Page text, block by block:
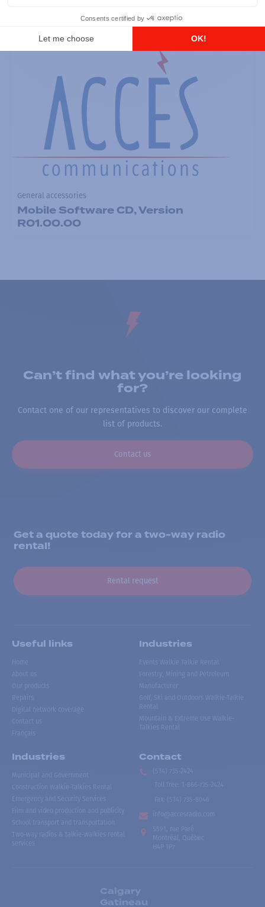
RS-232 Programming Cable
Add to the list
General accessories
Mobile Software CD, Version
R01.00.00
Can’t find what you’re looking
for?
Contact one of our representatives to discover our complete
list of products.
Contact us
Get a quote today for a two-way radio
rental!
Rental request
Useful links
Home
About us
Our products
Repairs
Digital network coverage
Contact us
Français
Industries
Events Walkie Talkie Rental
Forestry, Mining and Petroleum
Manufacturer
Golf, Ski and Outdoors Walkie-Talkie
Rental
Mountain & Extreme Use Walkie-
Talkies Rental
Industries
Municipal and Government
Construction Walkie-Talkies Rental
Emergency and Security Services
Film and video production and publicity
School transport and transportation
Two-way radios & talkie-walkies rental
services
Contact
(514) 735-2424
Toll free
1-866-735-2424
Fax:
(514) 735-8046
info@accesradio.com
5591, rue Paré
Montréal, Québec
H4P 1P7
Calgary
Gatineau